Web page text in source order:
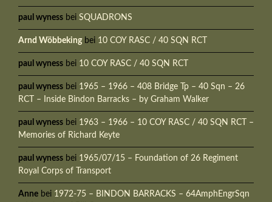
paul wyness bei SQUADRONS
Arnd Wöbbekingbei 10 COY RASC / 40 SQN RCT
paul wyness bei 10 COY RASC / 40 SQN RCT
paul wyness bei 1965 – 1966 – 408 Bridge Tp – 40 Sqn – 26
RCT – Inside Bindon Barracks – by Graham Walker
paul wyness bei 1963 – 1966 – 10 COY RASC / 40 SQN RCT –
Memories of Richard Keyte
paul wyness bei 1965/07/15 – Foundation of 26 Regiment
Royal Corps of Transport
Anne bei 1972-75 – BINDON BARRACKS – 64AmphEngrSqn